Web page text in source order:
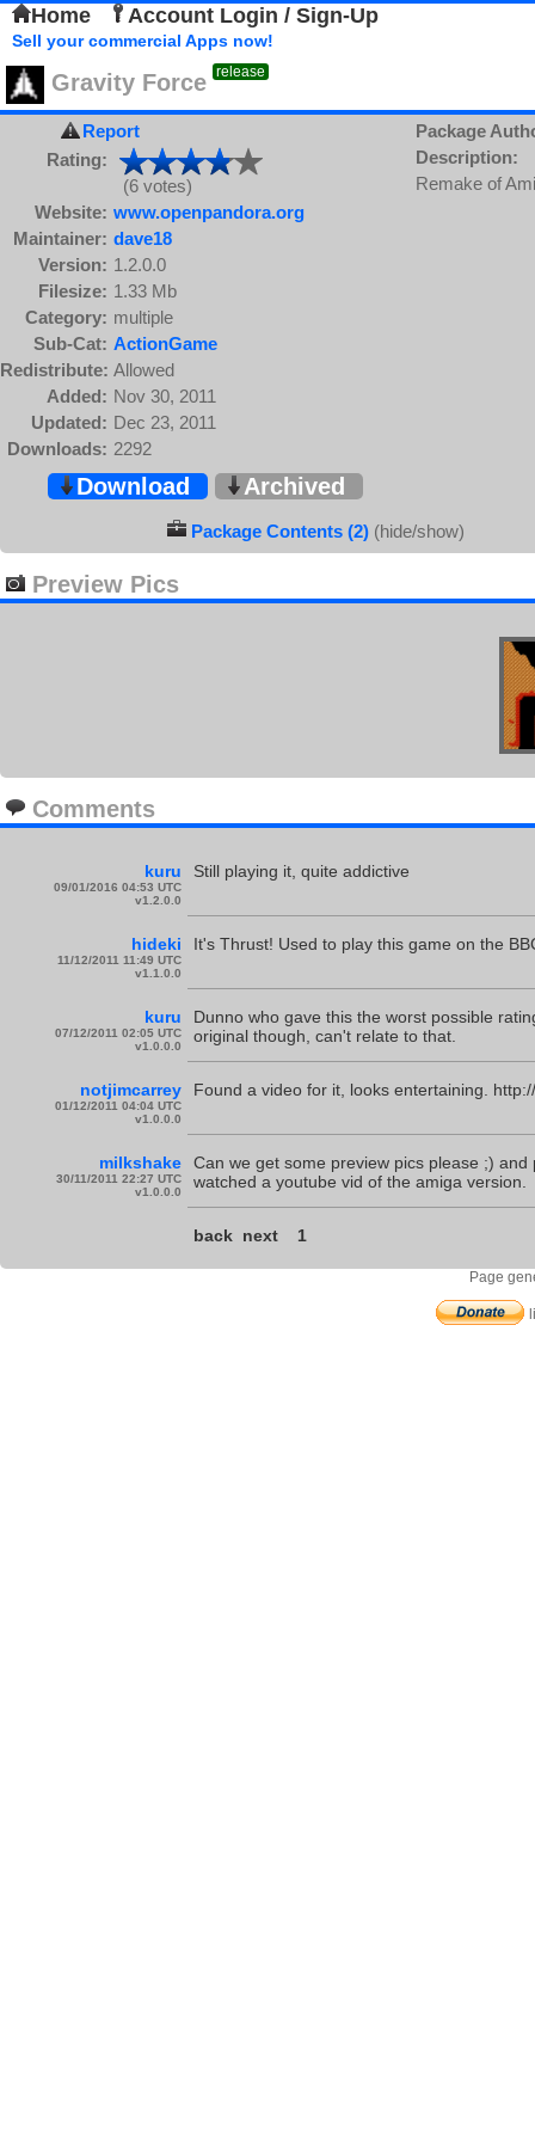
Home Account Login / Sign-Up
Sell your commercial Apps now!
Gravity Force release
Report
Rating:
(6 votes)
Website: www.openpandora.org
Maintainer: dave18
Version: 1.2.0.0
Filesize: 1.33 Mb
Category: multiple
Sub-Cat: ActionGame
Redistribute: Allowed
Added: Nov 30, 2011
Updated: Dec 23, 2011
Downloads: 2292
Package
Description:
Remake of
Download Archived
Package Contents (2) (hide/show)
Preview Pics
Comments
kuru
09/01/2016 04:53 UTC
v1.2.0.0
Still playing it, quite addictive
hideki
11/12/2011 11:49 UTC
v1.1.0.0
It's Thrust! Used to play this game on the
kuru
07/12/2011 02:05 UTC
v1.0.0.0
Dunno who gave this the worst possible
original though, can't relate to that.
notjimcarrey
01/12/2011 04:04 UTC
v1.0.0.0
Found a video for it, looks entertaining.
milkshake
30/11/2011 22:27 UTC
v1.0.0.0
Can we get some preview pics please ;)
watched a youtube vid of the amiga version.
back next 1
Page